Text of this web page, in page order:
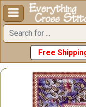

Free